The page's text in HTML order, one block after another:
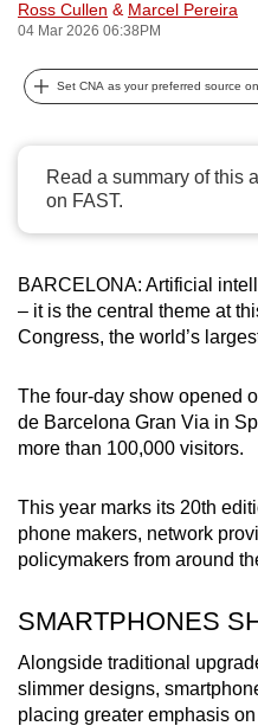
Ross Cullen & Marcel Pereira
04 Mar 2026 06:38PM
Set CNA as your preferred source
Read a summary of this
on FAST.
BARCELONA: Artificial
– it is the central theme at
Congress, the world’s
The four-day show opened
de Barcelona Gran Via in
more than 100,000 visitors.
This year marks its 20th
phone makers, network
policymakers from around
SMARTPHONES
Alongside traditional
slimmer designs,
placing greater emphasis
can
be.
continue,
upgrade
supported
browser
or,
the
finest
experience,
the
mobile
Upgraded
but
still